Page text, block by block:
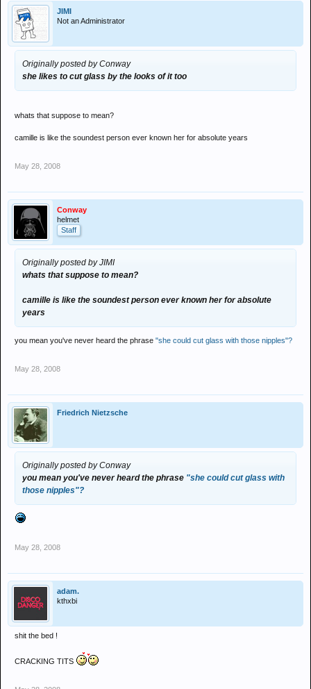
JIMI
Not an Administrator
Originally posted by Conway
she likes to cut glass by the looks of it too
whats that suppose to mean?
camille is like the soundest person ever known her for absolute years
May 28, 2008
Conway
helmet
Staff
Originally posted by JIMI
whats that suppose to mean?
camille is like the soundest person ever known her for absolute
years
you mean you've never heard the phrase "she could cut glass with those nipples"?
May 28, 2008
Friedrich Nietzsche
Originally posted by Conway
you mean you've never heard the phrase "she could cut glass with
those nipples"?
May 28, 2008
adam.
kthxbi
shit the bed !
CRACKING TITS